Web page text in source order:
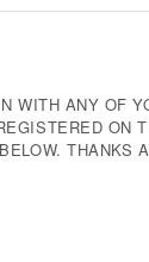
WITH ANY OF
ON
THANKS